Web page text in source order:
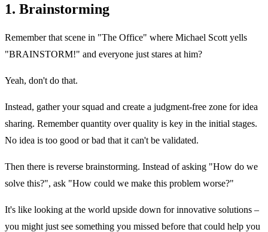
1. Brainstorming
Remember that scene in "The Office" where Michael Scott yells
"BRAINSTORM!" and everyone just stares at him?
Yeah, don't do that.
Instead, gather your squad and create a judgment-free zone for idea
sharing. Remember quantity over quality is key in the initial stages.
No idea is too good or bad that it can't be validated.
Then there is reverse brainstorming. Instead of asking "How do we
solve this?", ask "How could we make this problem worse?"
It's like looking at the world upside down for innovative solutions –
you might just see something you missed before that could help you